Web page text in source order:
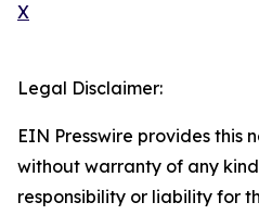
X
Legal Disclaimer:
EIN Presswire provides this
without warranty of any
responsibility or liability for